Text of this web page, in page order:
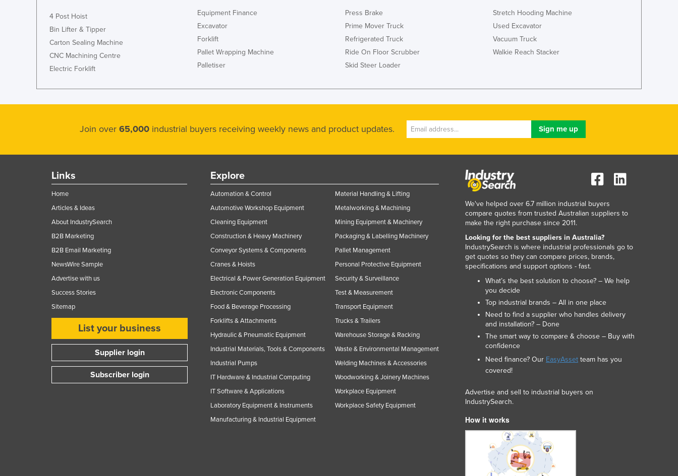
Jamaica
Japan
Jordan
Kiribati
Korea, North
Kuwait
Latvia
Lebanon
Lesotho
Liberia
Libya
Liechtenstein
Lithuania
Luxembourg
Macedonia
Madagascar
Malawi
Malaysia
Maldives
Mali
Malta
Marshall Islands
Mauritania
Mexico
Federated States of Micronesia
Moldova
Monaco
Mongolia
Montenegro
Morocco
4 Post Hoist
Bin Lifter & Tipper
Carton Sealing Machine
CNC Machining Centre
Electric Forklift
Equipment Finance
Excavator
Forklift
Pallet Wrapping Machine
Palletiser
Press Brake
Prime Mover Truck
Refrigerated Truck
Ride On Floor Scrubber
Skid Steer Loader
Stretch Hooding Machine
Used Excavator
Vacuum Truck
Walkie Reach Stacker
Join over 65,000 industrial buyers receiving weekly news and product updates.
Links
Home
Articles & Ideas
About IndustrySearch
B2B Marketing
B2B Email Marketing
NewsWire Sample
Advertise with us
Success Stories
Sitemap
List your business
Supplier login
Subscriber login
Explore
Automation & Control
Automotive Workshop Equipment
Cleaning Equipment
Construction & Heavy Machinery
Conveyor Systems & Components
Cranes & Hoists
Electrical & Power Generation Equipment
Electronic Components
Food & Beverage Processing
Forklifts & Attachments
Hydraulic & Pneumatic Equipment
Industrial Materials, Tools & Components
Industrial Pumps
IT Hardware & Industrial Computing
IT Software & Applications
Laboratory Equipment & Instruments
Manufacturing & Industrial Equipment
Material Handling & Lifting
Metalworking & Machining
Mining Equipment & Machinery
Packaging & Labelling Machinery
Pallet Management
Personal Protective Equipment
Security & Surveillance
Test & Measurement
Transport Equipment
Trucks & Trailers
Warehouse Storage & Racking
Waste & Environmental Management
Welding Machines & Accessories
Woodworking & Joinery Machines
Workplace Equipment
Workplace Safety Equipment
We've helped over 6.7 million industrial buyers
compare quotes from trusted Australian suppliers to
make the right purchase since 2011.
Looking for the best suppliers in Australia?
IndustrySearch is where industrial professionals go to
get quotes so they can compare prices, brands,
specifications and support options - fast.
What’s the best solution to choose? – We help
you decide
Top industrial brands – All in one place
Need to find a supplier who handles delivery
and installation? – Done
The smart way to compare & choose – Buy with
confidence
Need finance? Our EasyAsset team has you
covered!
Advertise and sell to industrial buyers on
IndustrySearch.
How it works